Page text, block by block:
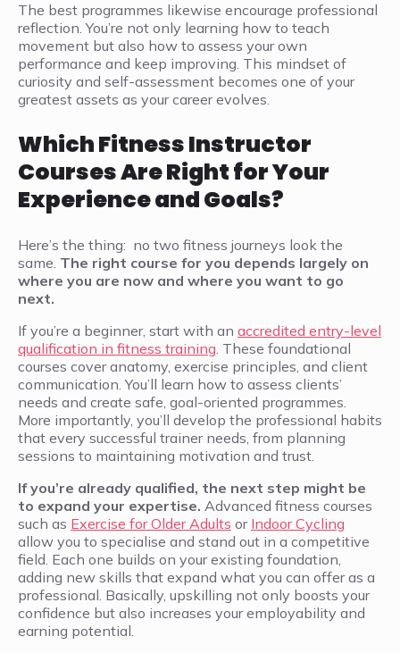
The best programmes likewise encourage professional
reflection. You’re not only learning how to teach
movement but also how to assess your own
performance and keep improving. This mindset of
curiosity and self-assessment becomes one of your
greatest assets as your career evolves.
Which Fitness Instructor
Courses Are Right for Your
Experience and Goals?
Here’s the thing: no two fitness journeys look the
same. The right course for you depends largely on
where you are now and where you want to go
next.
If you’re a beginner, start with an accredited entry-level
qualification in fitness training. These foundational
courses cover anatomy, exercise principles, and client
communication. You’ll learn how to assess clients’
needs and create safe, goal-oriented programmes.
More importantly, you’ll develop the professional habits
that every successful trainer needs, from planning
sessions to maintaining motivation and trust.
If you’re already qualified, the next step might be
to expand your expertise. Advanced fitness courses
such as Exercise for Older Adults or Indoor Cycling
allow you to specialise and stand out in a competitive
field. Each one builds on your existing foundation,
adding new skills that expand what you can offer as a
professional. Basically, upskilling not only boosts your
confidence but also increases your employability and
earning potential.